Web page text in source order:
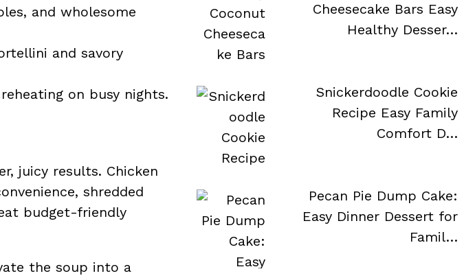
and wholesome
and savory
on busy nights.
juicy results. Chicken
shredded
budget-friendly
the soup into a
Cheesecake Bars Easy
Healthy Desser…
Snickerdoodle Cookie
Recipe Easy Family
Comfort D…
Pecan Pie Dump Cake:
Easy Dinner Dessert for
Famil…